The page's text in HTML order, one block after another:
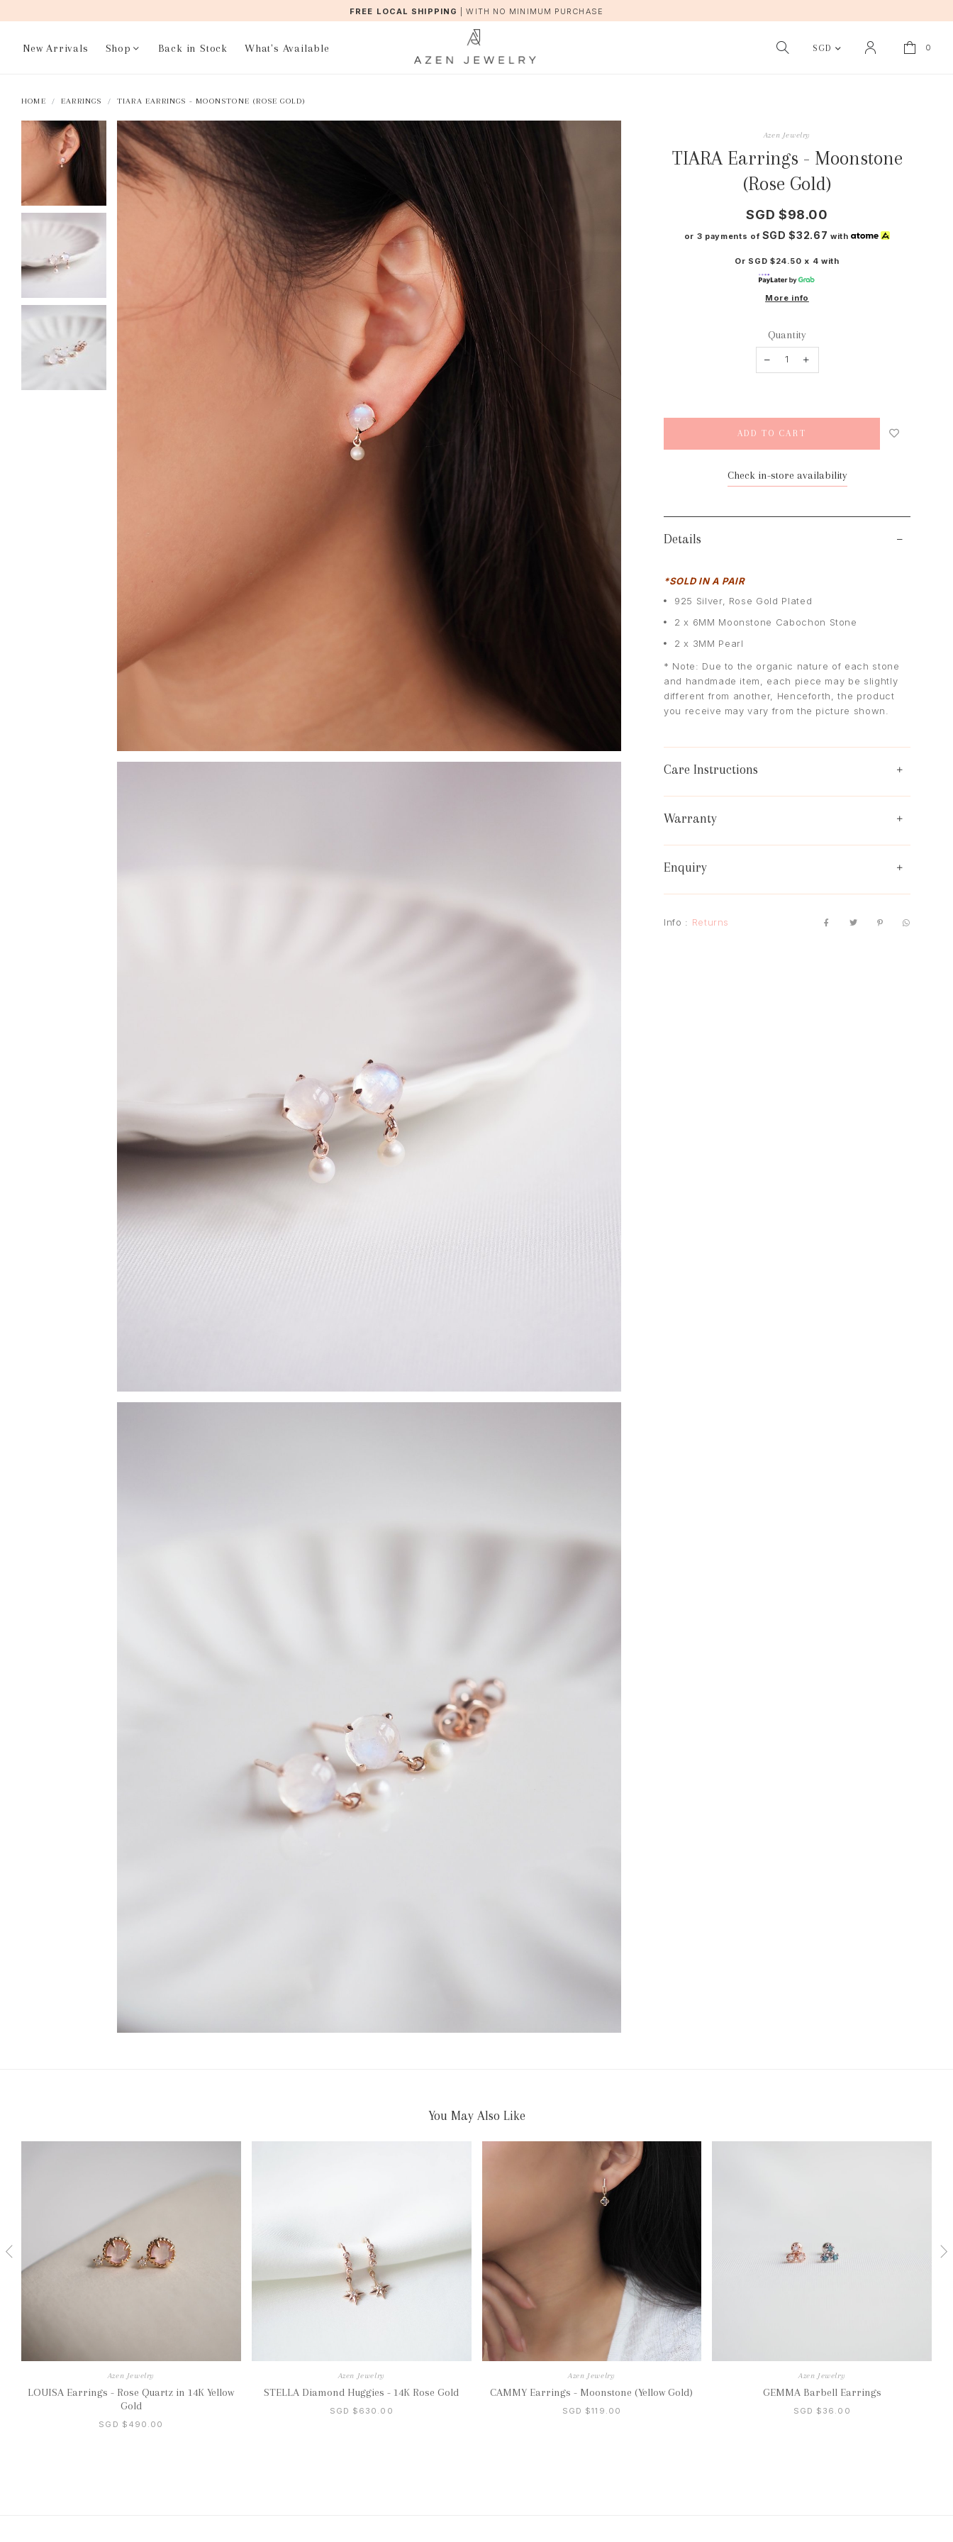
FREE LOCAL SHIPPING WITH NO MINIMUM PURCHASE
New Arrivals Shop Back in Stock What's Available SGD 0
HOME EARRINGS TIARA EARRINGS - MOONSTONE (ROSE GOLD)
Azen Jewelry
TIARA Earrings - Moonstone
(Rose Gold)
SGD $98.00
or 3 payments of SGD $32.67 with
Or SGD $24.50 x 4 with
More info
Quantity
Check in-store availability
Details
*SOLD IN A PAIR
925 Silver, Rose Gold Plated
2 x 6MM Moonstone Cabochon Stone
2 x 3MM Pearl
* Note: Due to the organic nature of each stone
and handmade item, each piece may be slightly
different from another, Henceforth, the product
you receive may vary from the picture shown.
Care Instructions
Warranty
Enquiry
Info : Returns
You May Also Like
Azen Jewelry
LOUISA Earrings - Rose Quartz in 14K Yellow
Gold
SGD $490.00
Azen Jewelry
STELLA Diamond Huggies - 14K Rose Gold
SGD $630.00
Azen Jewelry
CAMMY Earrings - Moonstone (Yellow Gold)
SGD $119.00
Azen Jewelry
GEMMA Barbell Earrings
SGD $36.00